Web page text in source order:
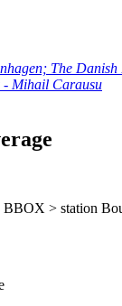
The
Mihail Carausu
BBOX > station